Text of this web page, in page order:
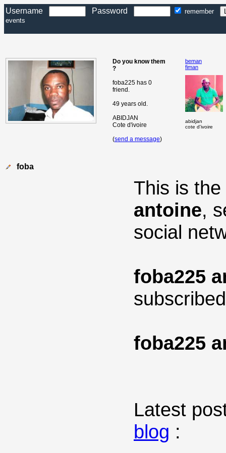
Username Password
remember
events
Do you know them
?
foba225 has 0
friend.
49 years old.
ABIDJAN
Cote d'ivoire
(send a message)
beman
fiman
abidjan
cote d'ivoire
foba
This is
antoine,
social
foba225
foba225
Latest
blog :